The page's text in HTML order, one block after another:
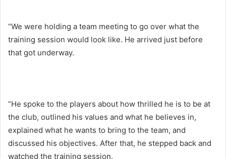
“We were holding a team meeting to go over what the
training session would look like. He arrived just before
that got underway.
“He spoke to the players about how thrilled he is to be at
the club, outlined his values and what he believes in,
explained what he wants to bring to the team, and
discussed his objectives. After that, he stepped back and
watched the training session.